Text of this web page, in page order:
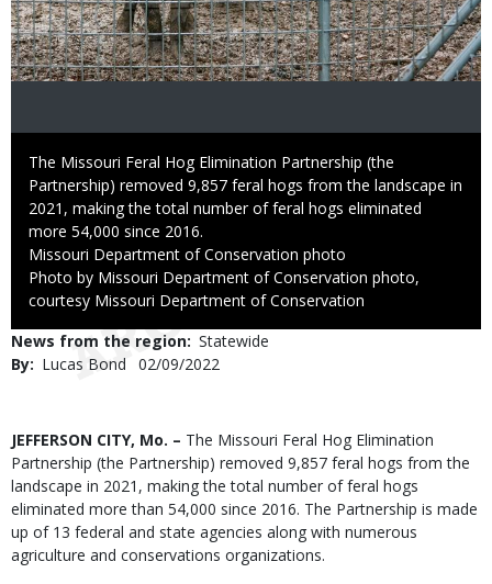
Caption
The Missouri Feral Hog Elimination Partnership (the
Partnership) removed 9,857 feral hogs from the landscape in
2021, making the total number of feral hogs eliminated
more 54,000 since 2016.
Credit
Missouri Department of Conservation photo
Right
to
Photo by Missouri Department of Conservation photo,
courtesy Missouri Department of Conservation
News from the region Statewide
By
Lucas Bond
Published
02/09/2022
Body
JEFFERSON CITY, Mo. – The Missouri Feral Hog Elimination
Partnership (the Partnership) removed 9,857 feral hogs from the
landscape in 2021, making the total number of feral hogs
eliminated more than 54,000 since 2016. The Partnership is made
up of 13 federal and state agencies along with numerous
agriculture and conservations organizations.